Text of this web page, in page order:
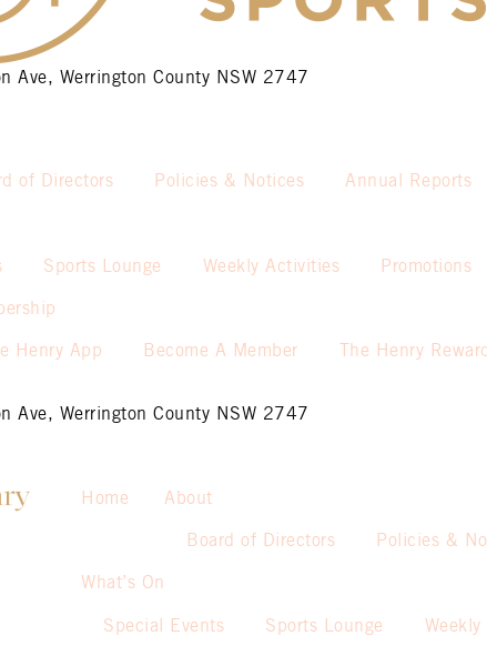
Ave, Werrington County NSW 2747
of Directors Policies & Notices Annual Reports
Sports Lounge Weekly Activities Promotions
Henry App Become A Member The Henry
Ave, Werrington County NSW 2747
Home About
Board of Directors Policies &
What’s On
Special Events Sports Lounge